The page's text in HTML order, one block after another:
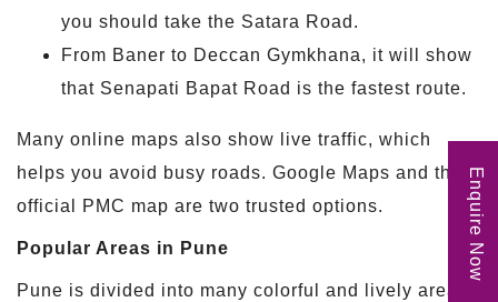
you should take the Satara Road.
From Baner to Deccan Gymkhana, it will show
that Senapati Bapat Road is the fastest route.
Many online maps also show live traffic, which
helps you avoid busy roads. Google Maps and the
official PMC map are two trusted options.
Popular Areas in Pune
Pune is divided into many colorful and lively areas:
Enquire Now